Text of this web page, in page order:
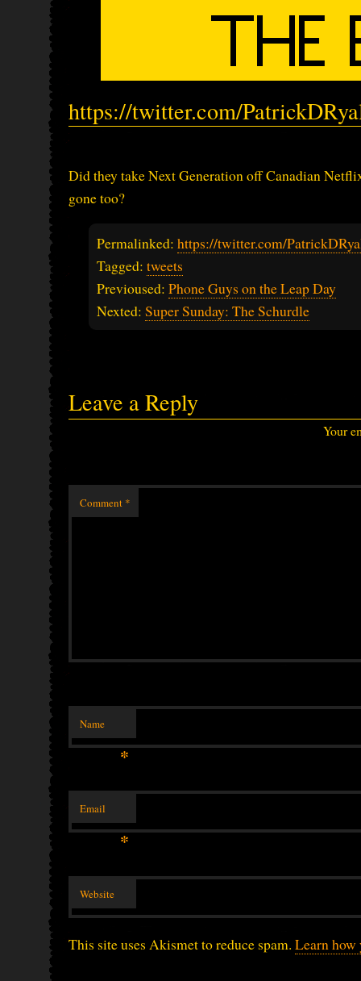
https://twitter.com/
Did they take Next Generation off Canadian
gone too?
Permalinked: https://twitter.com/
Tagged: tweets
Previoused: Phone Guys on the Leap Day
Nexted: Super Sunday: The Schurdle
Leave a Reply
Your
Comment *
Name
*
Email
*
Website
This site uses Akismet to reduce spam. Learn how